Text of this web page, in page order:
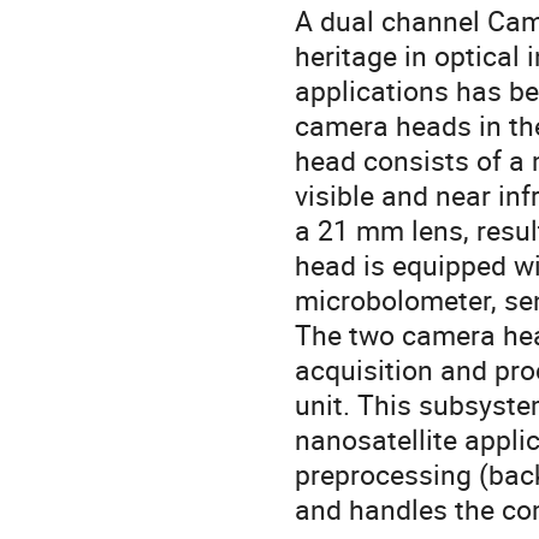
A dual channel
heritage in optical
applications has
camera heads in
head consists of a
visible and near
a 21 mm lens,
head is equipped
microbolometer,
The two camera
acquisition and
unit. This
nanosatellite
preprocessing
and handles the